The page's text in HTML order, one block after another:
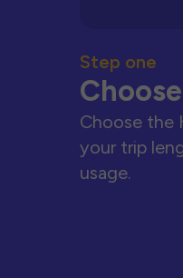
Step one
Choose the
your trip
usage.